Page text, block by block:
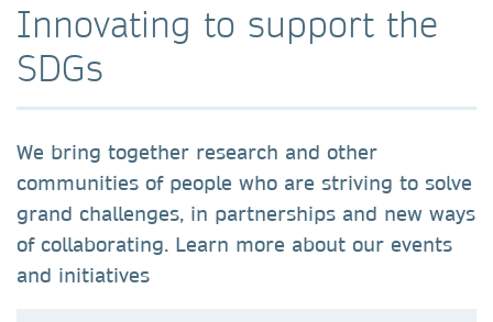
Innovating to support the
SDGs
We bring together research and other
communities of people who are striving to solve
grand challenges, in partnerships and new ways
of collaborating. Learn more about our events
and initiatives